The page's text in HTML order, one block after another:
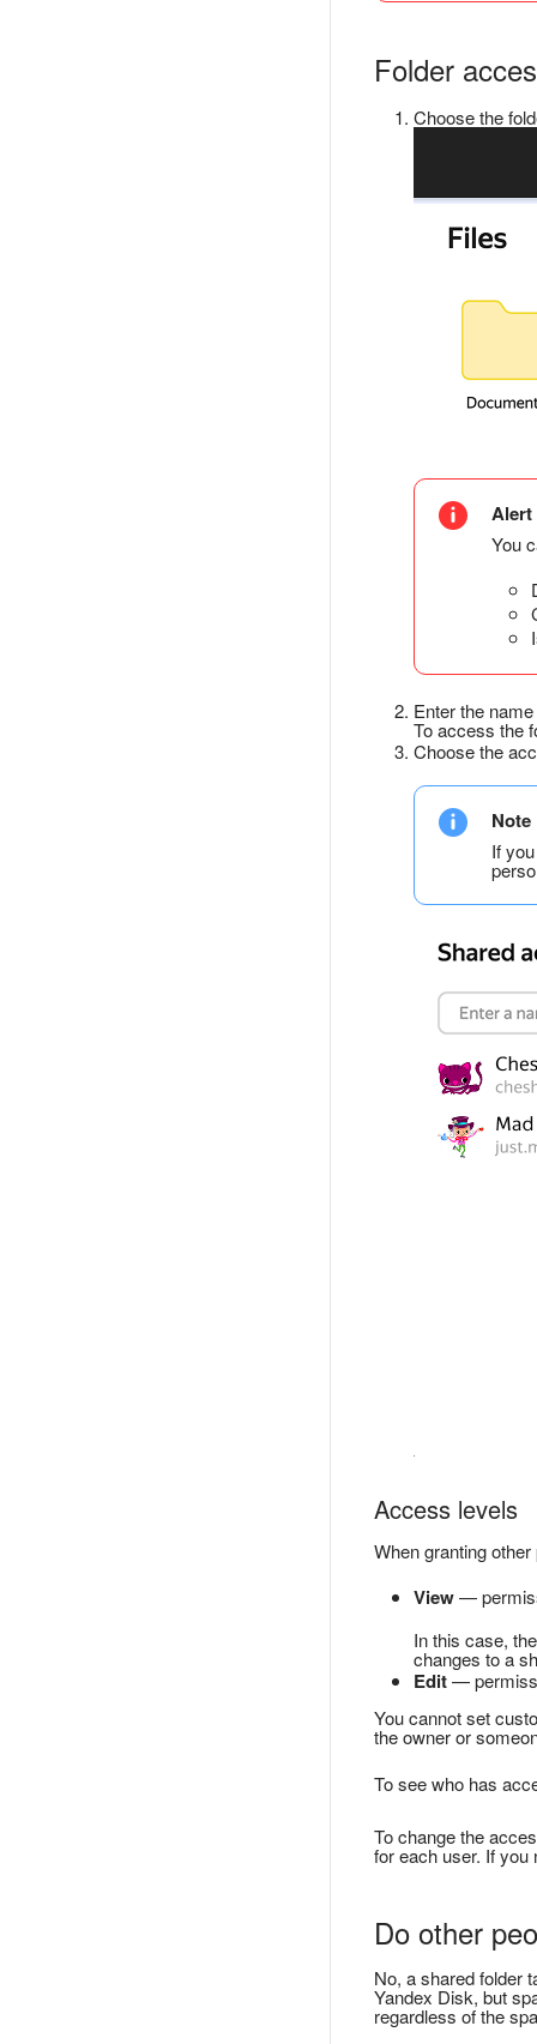
Folder
Choose the
Alert
You
Enter the
To access the
Choose the
Note
If
Access levels
When granting
View—
In this case,
changes to a
Edit—
You cannot set
the owner or
To see who has
To change the
for each user. If you
Do other
No, a shared folder
Yandex Disk, but
regardless of the